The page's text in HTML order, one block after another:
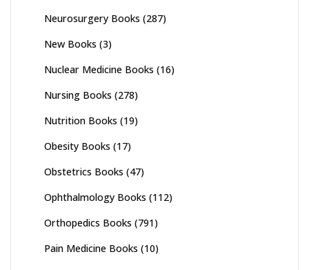
Neurosurgery Books (287)
New Books (3)
Nuclear Medicine Books (16)
Nursing Books (278)
Nutrition Books (19)
Obesity Books (17)
Obstetrics Books (47)
Ophthalmology Books (112)
Orthopedics Books (791)
Pain Medicine Books (10)